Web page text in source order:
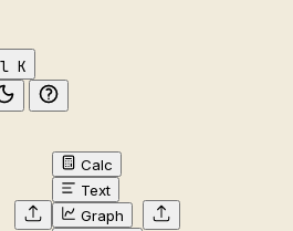
K
Calc
Text
Graph